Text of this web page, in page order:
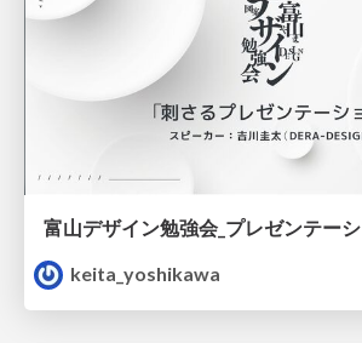
富山デザイン勉強会_プレゼンテー
keita_yoshikawa